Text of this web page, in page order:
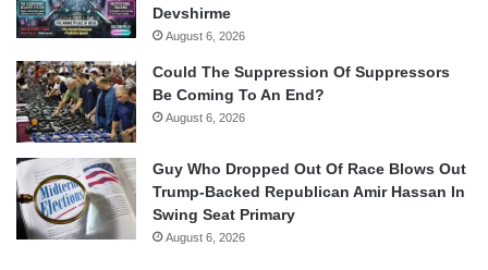
Devshirme
August 6, 2026
Could The Suppression Of Suppressors
Be Coming To An End?
August 6, 2026
Guy Who Dropped Out Of Race Blows Out
Trump-Backed Republican Amir Hassan In
Swing Seat Primary
August 6, 2026